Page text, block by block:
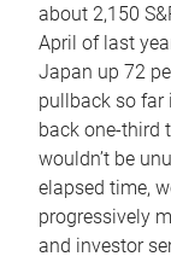
about 2,150
April of last
Japan up 72
pullback so far
back one-third
wouldn’t be
elapsed time,
progressively
and investor